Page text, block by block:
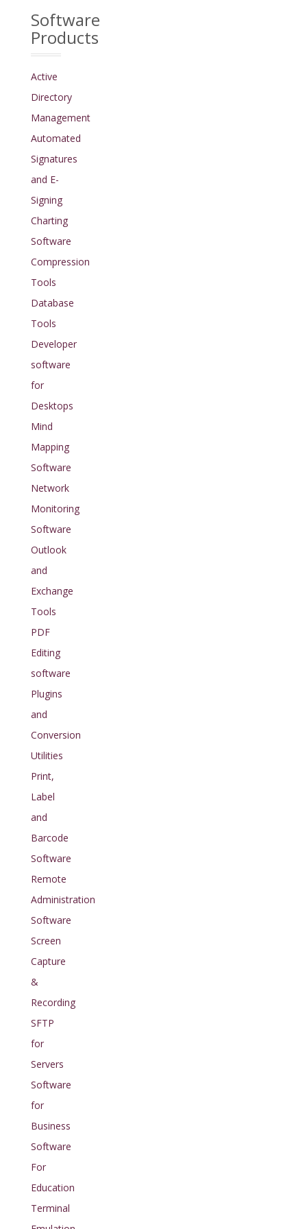
Software
Products
Active
Directory
Management
Automated
Signatures
and E-
Signing
Charting
Software
Compression
Tools
Database
Tools
Developer
software
for
Desktops
Mind
Mapping
Software
Network
Monitoring
Software
Outlook
and
Exchange
Tools
PDF
Editing
software
Plugins
and
Conversion
Utilities
Print,
Label
and
Barcode
Software
Remote
Administration
Software
Screen
Capture
&
Recording
SFTP
for
Servers
Software
for
Business
Software
For
Education
Terminal